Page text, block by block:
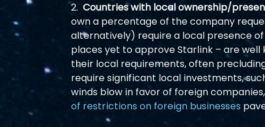
2. Countries with local ownership/
own a percentage of the company
alternatively) require a local presence
places yet to approve Starlink – are
their local requirements, often
require significant local investments,
winds blow in favor of foreign
of restrictions on foreign businesses